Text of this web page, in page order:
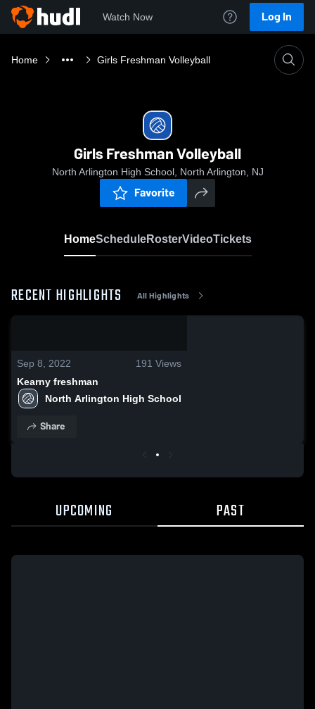
Watch Now Log In
Home Girls Freshman Volleyball
Girls Freshman Volleyball
North Arlington High School, North Arlington, NJ
Favorite
HomeScheduleRosterVideoTickets
RECENT HIGHLIGHTS All Highlights
Sep 8, 2022 191 Views
Kearny freshman
North Arlington High School
Share
UPCOMING PAST